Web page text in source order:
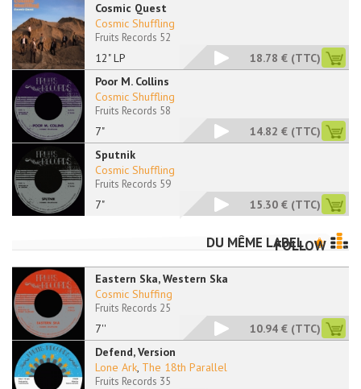
Cosmic Quest
12" LP
Cosmic Shuffling
Fruits Records 52
18.78 € (TTC)
Poor M. Collins
7"
Cosmic Shuffling
Fruits Records 58
14.82 € (TTC)
Sputnik
7"
Cosmic Shuffling
Fruits Records 59
15.30 € (TTC)
DU MÊME LABEL
FOLLOW
Eastern Ska, Western Ska
7''
Cosmic Shuffing
Fruits Records 25
10.94 € (TTC)
Defend, Version
Lone Ark, The 18th Parallel
Fruits Records 35